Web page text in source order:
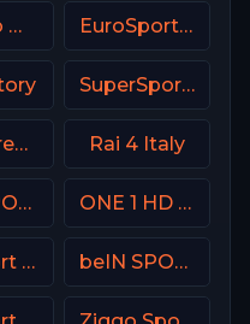
Nat Geo Wild USA EuroSport 1 Poland
SuperSport Variety 2
ERT 1 Greece Rai 4 Italy
beIN SPORTS 4 Turkey ONE 1 HD Israel
Sky Sport UNO Italy beIN SPORTS 1 France